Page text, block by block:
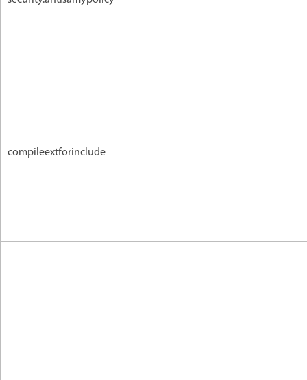
compileextforinclude